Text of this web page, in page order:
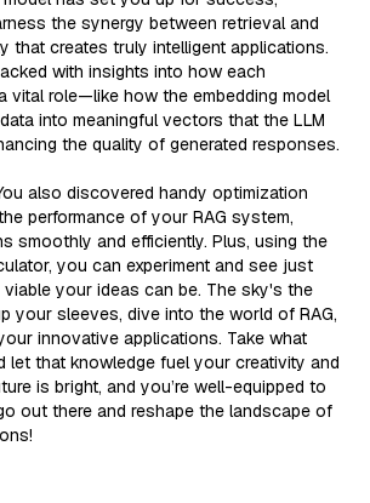
the synergy between retrieval and
that creates truly intelligent applications.
with insights into how each
vital role—like how the embedding model
into meaningful vectors that the LLM
the quality of generated responses.
also discovered handy optimization
performance of your RAG system,
smoothly and efficiently. Plus, using the
you can experiment and see just
your ideas can be. The sky's the
your sleeves, dive into the world of RAG,
innovative applications. Take what
let that knowledge fuel your creativity and
is bright, and you’re well-equipped to
out there and reshape the landscape of